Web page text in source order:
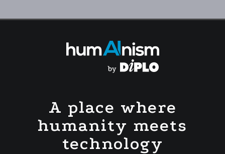
A place where
humanity meets
technology